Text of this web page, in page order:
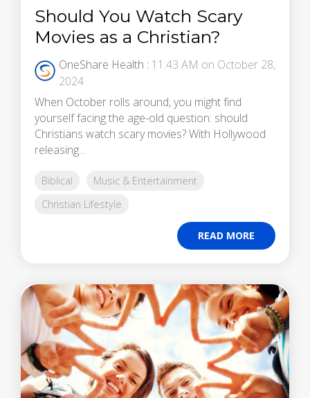
Should You Watch Scary
Movies as a Christian?
OneShare Health : 11:43 AM on October 28,
2024
When October rolls around, you might find
yourself facing the age-old question: should
Christians watch scary movies? With Hollywood
releasing...
Biblical
Music & Entertainment
Christian Lifestyle
READ MORE